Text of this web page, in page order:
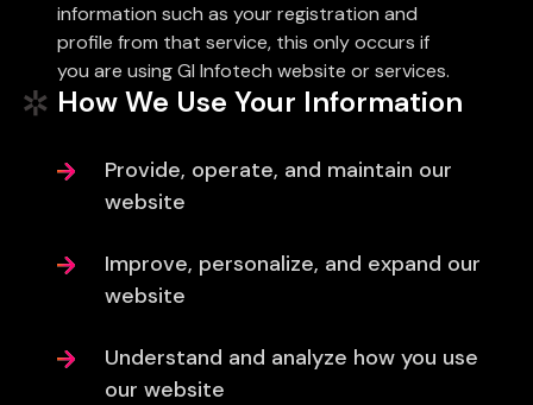
information such as your registration and
profile from that service, this only occurs if
you are using Gl Infotech website or services.
How We Use Your Information
Provide, operate, and maintain our
website
Improve, personalize, and expand our
website
Understand and analyze how you use
our website